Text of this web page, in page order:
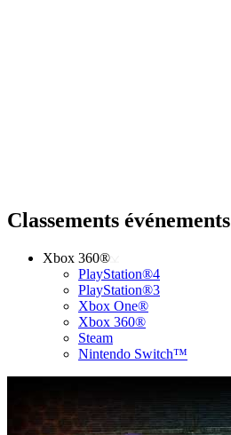
Classements événements
Xbox 360®
PlayStation®4
PlayStation®3
Xbox One®
Xbox 360®
Steam
Nintendo Switch™